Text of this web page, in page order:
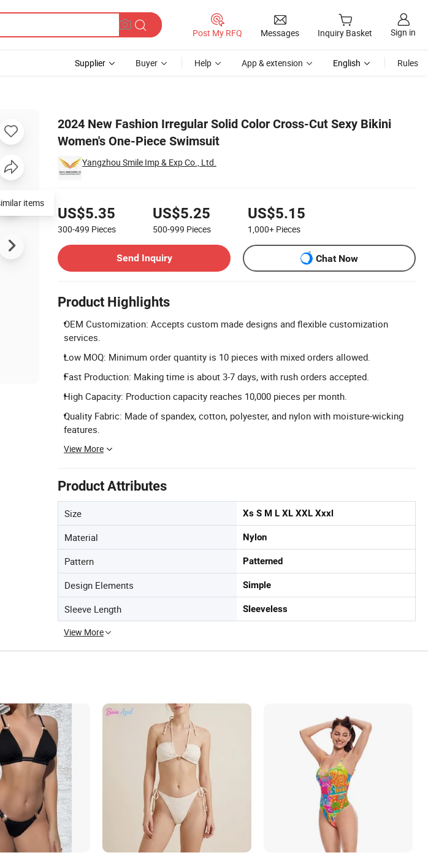
Post My RFQ Messages Inquiry Basket Sign in
Supplier Buyer Help App & extension English Rules
2024 New Fashion Irregular Solid Color Cross-Cut Sexy Bikini
Women's One-Piece Swimsuit
Yangzhou Smile Imp & Exp Co., Ltd.
US$5.35
300-499 Pieces
US$5.25
500-999 Pieces
US$5.15
1,000+ Pieces
Send Inquiry
Chat Now
Product Highlights
OEM Customization: Accepts custom made designs and flexible customization
services.
Low MOQ: Minimum order quantity is 10 pieces with mixed orders allowed.
Fast Production: Making time is about 3-7 days, with rush orders accepted.
High Capacity: Production capacity reaches 10,000 pieces per month.
Quality Fabric: Made of spandex, cotton, polyester, and nylon with moisture-wicking
features.
View More
Product Attributes
Size Xs S M L XL XXL Xxxl
Material Nylon
Pattern Patterned
Design Elements Simple
Sleeve Length Sleeveless
View More
items